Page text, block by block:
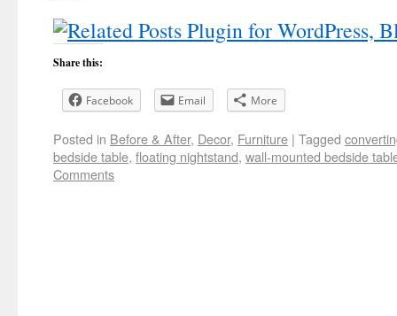
Share this:
Facebook Email More
Posted in Before & After, Decor, Furniture | Tagged
bedside table, floating nightstand, wall-mounted bedside
Comments